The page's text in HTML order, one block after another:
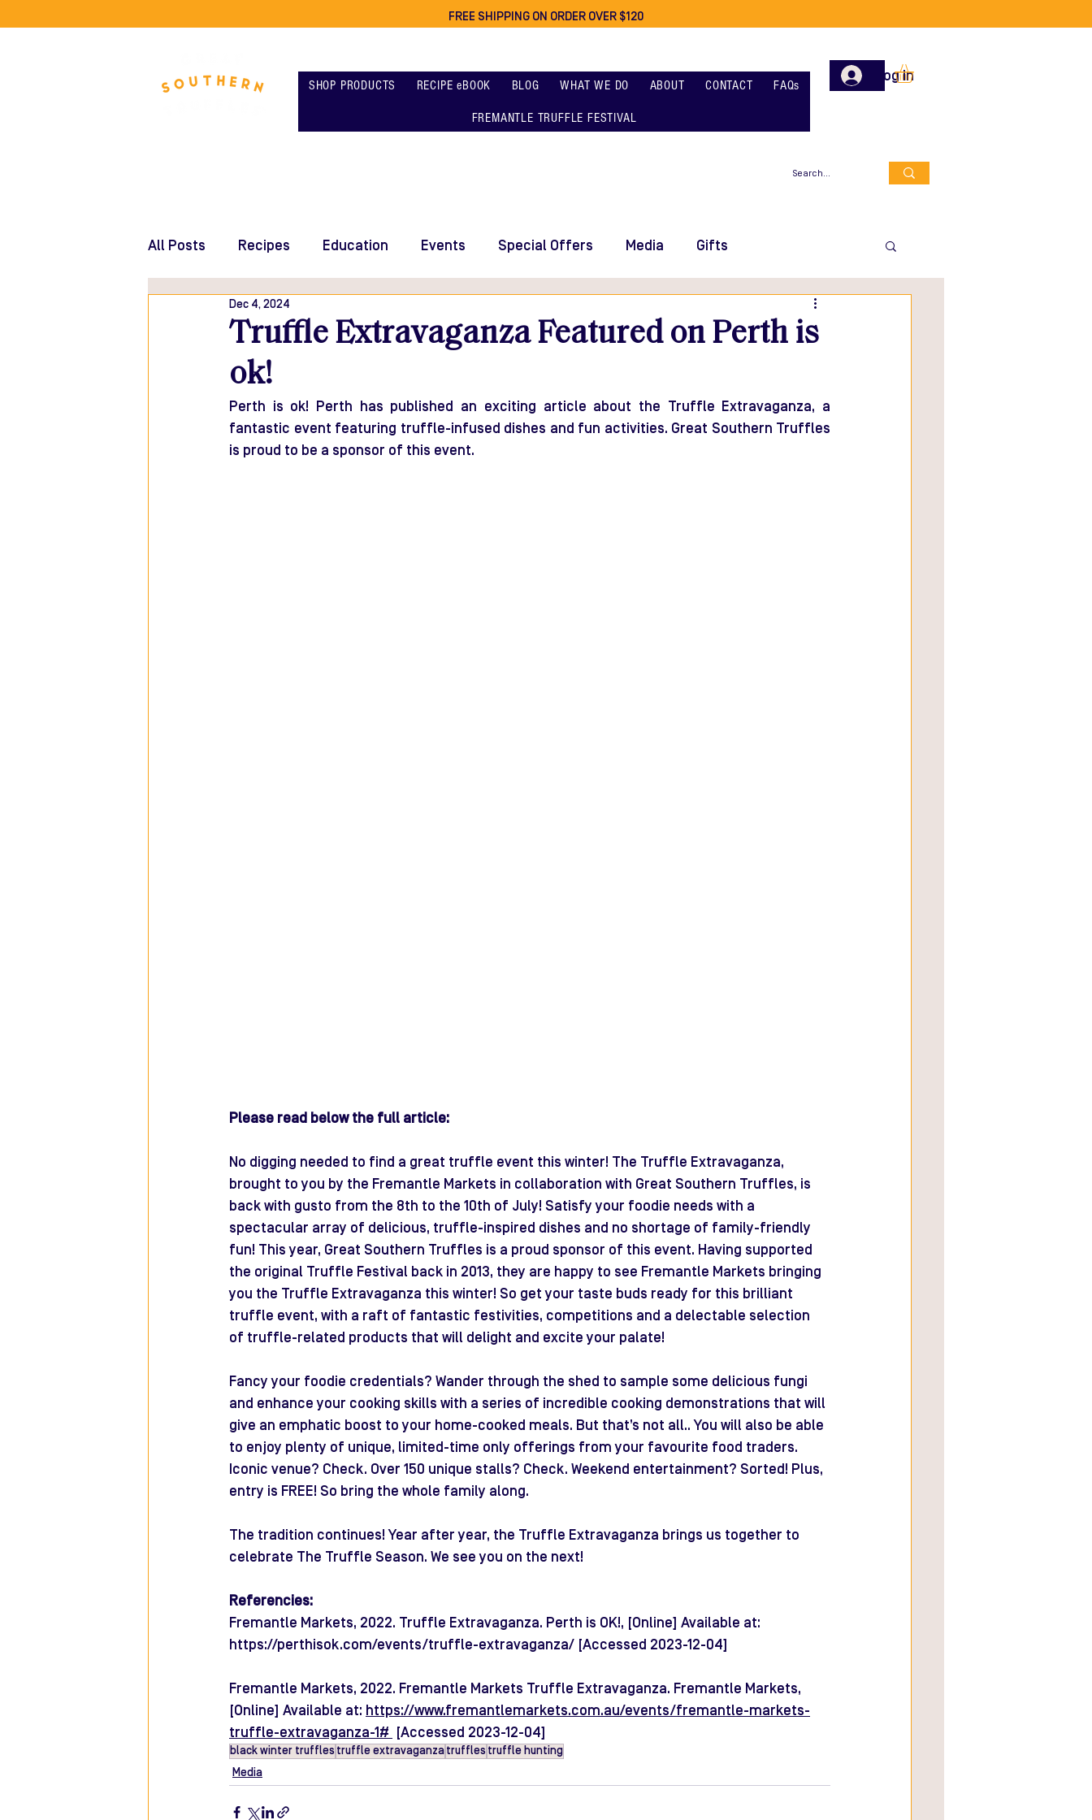
FREE SHIPPING ON ORDER OVER $120
SHOP PRODUCTS RECIPE eBOOK BLOG WHAT WE DO ABOUT CONTACT FAQs
FREMANTLE TRUFFLE FESTIVAL
Log In
All Posts Recipes Education Events Special Offers Media Gifts
Truffle Extravaganza Featured on Perth is
ok!
Dec 4, 2024
Perth is ok! Perth has published an exciting article about the Truffle Extravaganza, a
fantastic event featuring truffle-infused dishes and fun activities. Great Southern Truffles
is proud to be a sponsor of this event.
Please read below the full article:
No digging needed to find a great truffle event this winter! The Truffle Extravaganza,
brought to you by the Fremantle Markets in collaboration with Great Southern Truffles, is
back with gusto from the 8th to the 10th of July! Satisfy your foodie needs with a
spectacular array of delicious, truffle-inspired dishes and no shortage of family-friendly
fun! This year, Great Southern Truffles is a proud sponsor of this event. Having supported
the original Truffle Festival back in 2013, they are happy to see Fremantle Markets bringing
you the Truffle Extravaganza this winter! So get your taste buds ready for this brilliant
truffle event, with a raft of fantastic festivities, competitions and a delectable selection
of truffle-related products that will delight and excite your palate!
Fancy your foodie credentials? Wander through the shed to sample some delicious fungi
and enhance your cooking skills with a series of incredible cooking demonstrations that will
give an emphatic boost to your home-cooked meals. But that’s not all.. You will also be able
to enjoy plenty of unique, limited-time only offerings from your favourite food traders.
Iconic venue? Check. Over 150 unique stalls? Check. Weekend entertainment? Sorted! Plus,
entry is FREE! So bring the whole family along.
The tradition continues! Year after year, the Truffle Extravaganza brings us together to
celebrate The Truffle Season. We see you on the next!
Referencies:
Fremantle Markets, 2022. Truffle Extravaganza. Perth is OK!, [Online] Available at:
https://perthisok.com/events/truffle-extravaganza/ [Accessed 2023-12-04]
Fremantle Markets, 2022. Fremantle Markets Truffle Extravaganza. Fremantle Markets,
[Online] Available at: https://www.fremantlemarkets.com.au/events/fremantle-markets-
truffle-extravaganza-1# [Accessed 2023-12-04]
black winter truffles truffle extravaganzatruffles truffle hunting
Media